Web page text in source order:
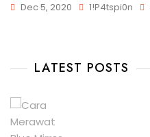
Dec 5, 2020 1!p4tspi0n
LATEST POSTS